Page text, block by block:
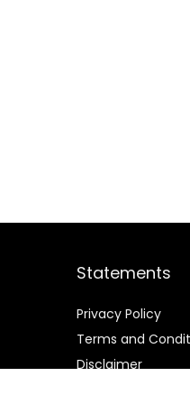
Statements
Privacy Policy
Terms and
Disclaimer